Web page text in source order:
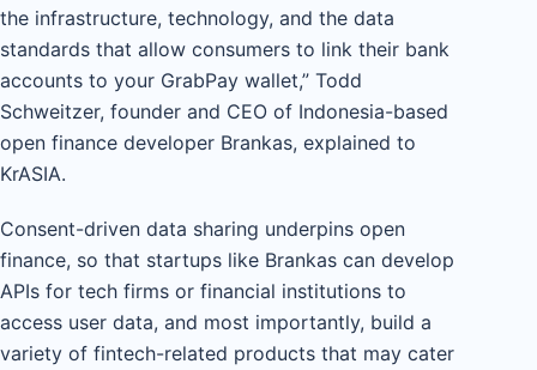
the infrastructure, technology, and the data
standards that allow consumers to link their bank
accounts to your GrabPay wallet,” Todd
Schweitzer, founder and CEO of Indonesia-based
open finance developer Brankas, explained to
KrASIA.
Consent-driven data sharing underpins open
finance, so that startups like Brankas can develop
APIs for tech firms or financial institutions to
access user data, and most importantly, build a
variety of fintech-related products that may cater